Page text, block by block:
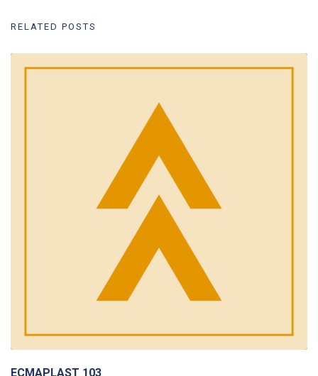
RELATED POSTS
ECMAPLAST 103